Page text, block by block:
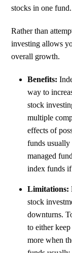
stocks in one fund.
Rather than
investing allows
overall growth.
Benefits:
way to
stock
multiple
effects of
funds usually
managed
index funds
Limitations:
stock
downturns.
to either
more when